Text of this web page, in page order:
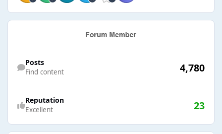
Posts
Find content 4,780
Reputation
Excellent 23